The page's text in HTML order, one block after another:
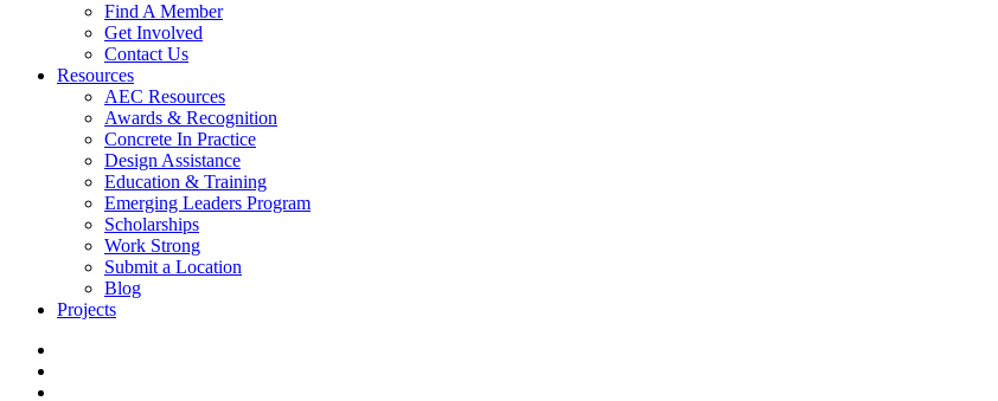
Find A Member
Get Involved
Contact Us
Resources
AEC Resources
Awards & Recognition
Concrete In Practice
Design Assistance
Education & Training
Emerging Leaders Program
Scholarships
Work Strong
Submit a Location
Blog
Projects